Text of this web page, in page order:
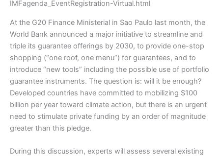
IMFagenda_EventRegistration-Virtual.html
At the G20 Finance Ministerial in Sao Paulo last month, the
World Bank announced a major initiative to streamline and
triple its guarantee offerings by 2030, to provide one-stop
shopping (“one roof, one menu”) for guarantees, and to
introduce “new tools” including the possible use of portfolio
guarantee instruments. The question is: will it be enough?
Developed countries have committed to mobilizing $100
billion per year toward climate action, but there is an urgent
need to stimulate private funding by an order of magnitude
greater than this pledge.
During this discussion, experts will assess several existing